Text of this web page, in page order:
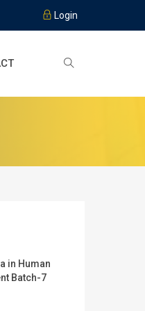
Login
in Human
Batch-7